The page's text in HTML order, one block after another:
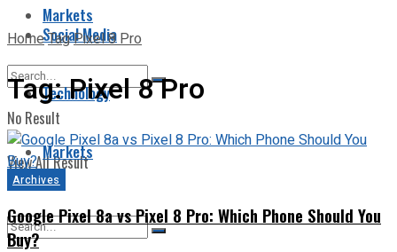
Markets
No Result
View All Result
Social Media
Technology
Markets
HomeTagPixel 8 Pro
Tag:Pixel 8 Pro
Archives
Google Pixel 8a vs Pixel 8 Pro: Which Phone Should You
Buy?